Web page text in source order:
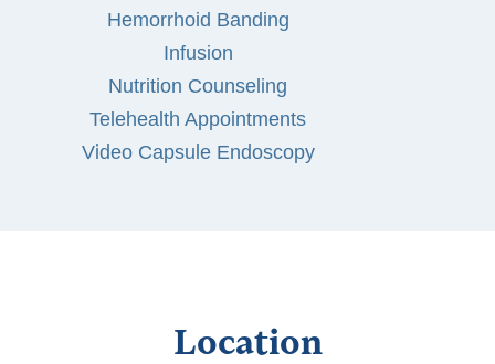
Hemorrhoid Banding
Infusion
Nutrition Counseling
Telehealth Appointments
Video Capsule Endoscopy
Location